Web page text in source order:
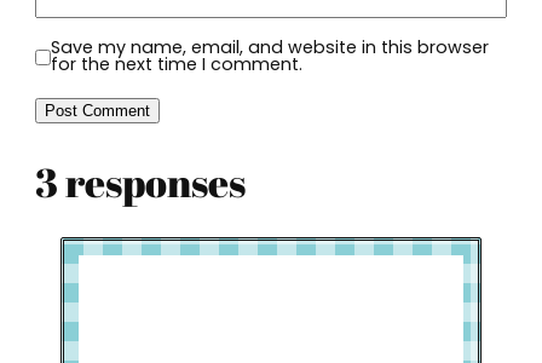
Save my name, email, and website in this browser
for the next time I comment.
3 responses